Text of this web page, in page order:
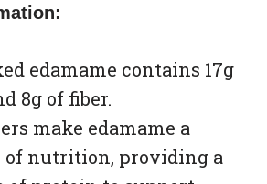
edamame contains 17g
8g of fiber.
make edamame a
of nutrition, providing a